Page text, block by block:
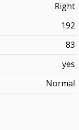
Right
192
83
yes
Normal